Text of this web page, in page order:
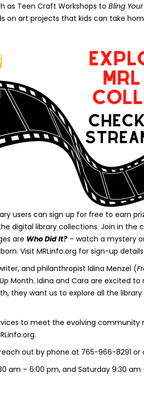
as Teen Craft Workshops to Bling
on art projects that kids can take
users can sign up for free to earn
digital library collections. Join in the
are Who Did It? – watch a mystery
Visit MRLinfo.org for sign-up details.
and philanthropist Idina Menzel (
Month. Idina and Cara are excited
they want us to explore all the
to meet the evolving community
out by phone at 765-966-8291 or
am – 6:00 pm, and Saturday 9:30